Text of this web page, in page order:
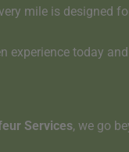
mile is designed
experience today
Services, we go